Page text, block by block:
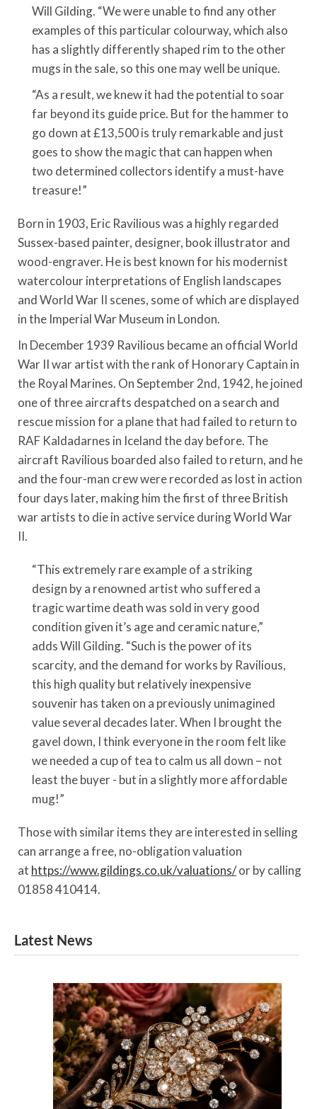
Will Gilding. “We were unable to find any other
examples of this particular colourway, which also
has a slightly differently shaped rim to the other
mugs in the sale, so this one may well be unique.
“As a result, we knew it had the potential to soar
far beyond its guide price. But for the hammer to
go down at £13,500 is truly remarkable and just
goes to show the magic that can happen when
two determined collectors identify a must-have
treasure!”
Born in 1903, Eric Ravilious was a highly regarded
Sussex-based painter, designer, book illustrator and
wood-engraver. He is best known for his modernist
watercolour interpretations of English landscapes
and World War II scenes, some of which are displayed
in the Imperial War Museum in London.
In December 1939 Ravilious became an official World
War II war artist with the rank of Honorary Captain in
the Royal Marines. On September 2nd, 1942, he joined
one of three aircrafts despatched on a search and
rescue mission for a plane that had failed to return to
RAF Kaldadarnes in Iceland the day before. The
aircraft Ravilious boarded also failed to return, and he
and the four-man crew were recorded as lost in action
four days later, making him the first of three British
war artists to die in active service during World War
II.
“This extremely rare example of a striking
design by a renowned artist who suffered a
tragic wartime death was sold in very good
condition given it’s age and ceramic nature,”
adds Will Gilding. “Such is the power of its
scarcity, and the demand for works by Ravilious,
this high quality but relatively inexpensive
souvenir has taken on a previously unimagined
value several decades later. When I brought the
gavel down, I think everyone in the room felt like
we needed a cup of tea to calm us all down – not
least the buyer - but in a slightly more affordable
mug!”
Those with similar items they are interested in selling
can arrange a free, no-obligation valuation
at https://www.gildings.co.uk/valuations/or by calling
01858 410414.
Latest News